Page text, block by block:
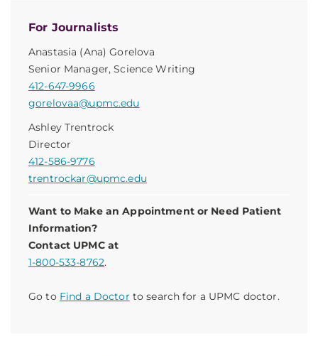
For Journalists
Anastasia (Ana) Gorelova
Senior Manager, Science Writing
412-647-9966
gorelovaa@upmc.edu
Ashley Trentrock
Director
412-586-9776
trentrockar@upmc.edu
Want to Make an Appointment or Need Patient
Information?
Contact UPMC at
1-800-533-8762.
Go to Find a Doctor to search for a UPMC doctor.